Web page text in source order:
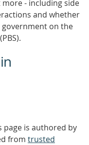
- including side
and whether
on the
is authored by
from trusted